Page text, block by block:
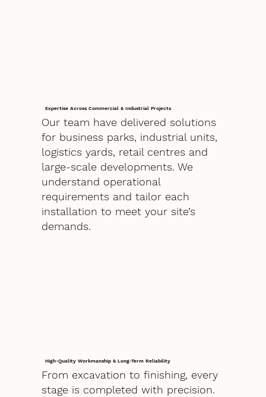
Expertise Across Commercial & Industrial Projects
Our team have delivered solutions
for business parks, industrial units,
logistics yards, retail centres and
large-scale developments. We
understand operational
requirements and tailor each
installation to meet your site’s
demands.
High-Quality Workmanship & Long-Term Reliability
From excavation to finishing, every
stage is completed with precision.